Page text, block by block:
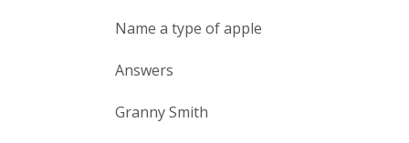
Name a type of apple
Answers
Granny Smith